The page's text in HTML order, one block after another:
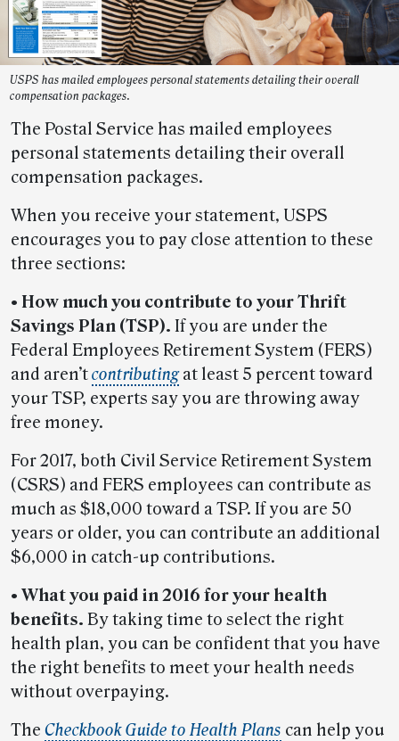
USPS has mailed employees personal statements detailing their overall
compensation packages.
The Postal Service has mailed employees
personal statements detailing their overall
compensation packages.
When you receive your statement, USPS
encourages you to pay close attention to these
three sections:
• How much you contribute to your Thrift
Savings Plan (TSP). If you are under the
Federal Employees Retirement System (FERS)
and aren’tcontributingat least 5 percent toward
your TSP, experts say you are throwing away
free money.
For 2017, both Civil Service Retirement System
(CSRS) and FERS employees can contribute as
much as $18,000 toward a TSP. If you are 50
years or older, you can contribute an additional
$6,000 in catch-up contributions.
• What you paid in 2016 for your health
benefits. By taking time to select the right
health plan, you can be confident that you have
the right benefits to meet your health needs
without overpaying.
The Checkbook Guide to Health Plans can help you